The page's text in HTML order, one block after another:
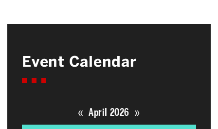
Event Calendar
« April 2026 »